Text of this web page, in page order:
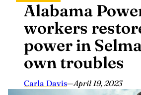
contentAlabama
workers
power in
own troubles
Carla Davis—April 19, 2023